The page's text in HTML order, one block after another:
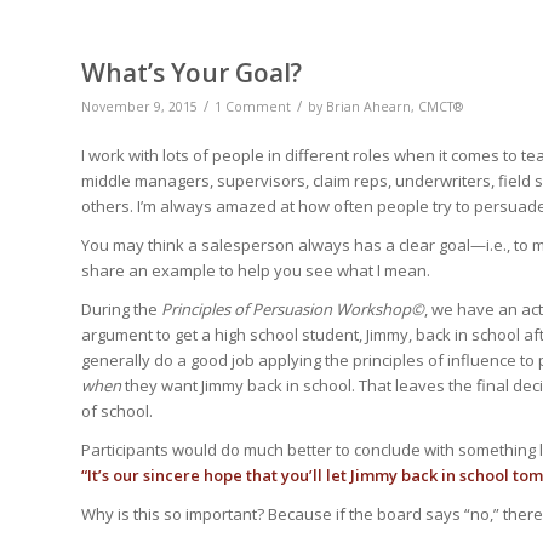
What’s Your Goal?
November 9, 2015 / 1 Comment / by Brian Ahearn, CMCT®
I work with lots of people in different roles when it comes to
middle managers, supervisors, claim reps, underwriters,
others. I’m always amazed at how often people try to
You may think a salesperson always has a clear goal—i.e., to
share an example to help you see what I mean.
During the Principles of Persuasion Workshop©, we have an
argument to get a high school student, Jimmy, back in school
generally do a good job applying the principles of influence
whenthey want Jimmy back in school. That leaves the final
of school.
Participants would do much better to conclude with something
“It’s our sincere hope that you’ll let Jimmy back in school
Why is this so important? Because if the board says “no,”